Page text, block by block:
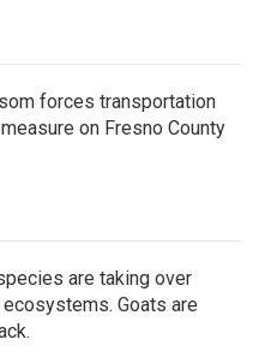
forces transportation
on Fresno County
are taking over
Goats are